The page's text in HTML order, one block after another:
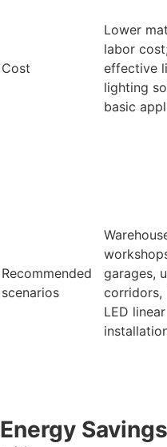
Cost
Lower
labor
effective
lighting
basic
Recommended
scenarios
garages,
corridors,
LED
Energy